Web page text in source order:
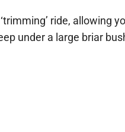
ride, allowing
under a large briar